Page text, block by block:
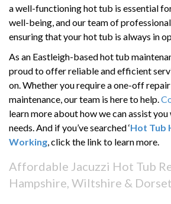
a well-functioning hot tub is essential
well-being, and our team of
ensuring that your hot tub is always in
As an Eastleigh-based hot tub
proud to offer reliable and efficient
on. Whether you require a one-off
maintenance, our team is here to help.
learn more about how we can assist
needs. And if you’ve searched ‘Hot Tub
Working, click the link to learn more.
Affordable Jacuzzi Hot Tub
Hampshire, Wiltshire & Dorset